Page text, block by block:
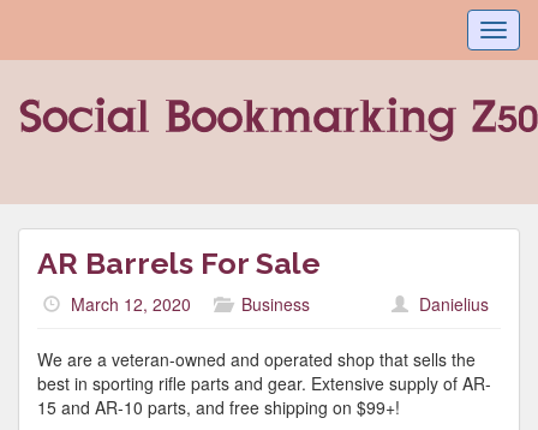
AR Barrels For Sale
March 12, 2020 Business Danielius
We are a veteran-owned and operated shop that sells the
best in sporting rifle parts and gear. Extensive supply of AR-
15 and AR-10 parts, and free shipping on $99+!